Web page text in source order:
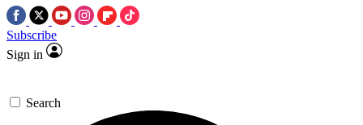
Subscribe
Sign in
Search